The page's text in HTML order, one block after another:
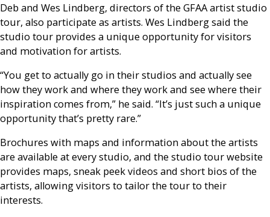
Deb and Wes Lindberg, directors of the GFAA artist studio
tour, also participate as artists. Wes Lindberg said the
studio tour provides a unique opportunity for visitors
and motivation for artists.
“You get to actually go in their studios and actually see
how they work and where they work and see where their
inspiration comes from,” he said. “It’s just such a unique
opportunity that’s pretty rare.”
Brochures with maps and information about the artists
are available at every studio, and the studio tour website
provides maps, sneak peek videos and short bios of the
artists, allowing visitors to tailor the tour to their
interests.